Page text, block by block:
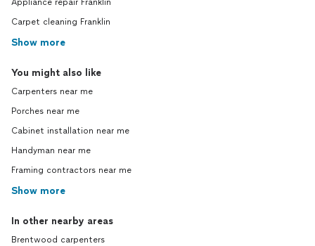
Appliance repair Franklin
Carpet cleaning Franklin
Show more
You might also like
Carpenters near me
Porches near me
Cabinet installation near me
Handyman near me
Framing contractors near me
Show more
In other nearby areas
Brentwood carpenters